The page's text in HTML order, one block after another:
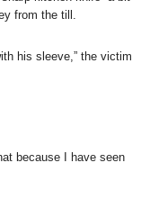
from the till.
his sleeve,” the victim
because I have seen